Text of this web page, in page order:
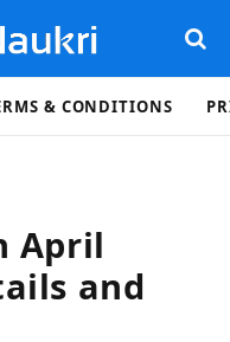
& CONDITIONS
April
and